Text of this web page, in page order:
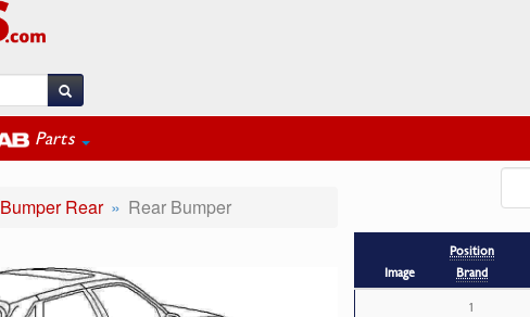
Parts
Bumper Rear Rear Bumper
Image
Position
Brand
1